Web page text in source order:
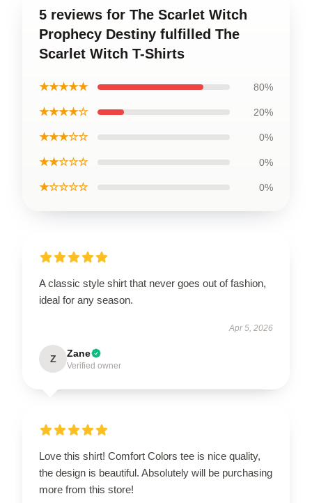
5 reviews for The Scarlet Witch
Prophecy Destiny fulfilled The
Scarlet Witch T-Shirts
★★★★★ 80%
★★★★☆ 20%
★★★☆☆ 0%
★★☆☆☆ 0%
★☆☆☆☆ 0%
A classic style shirt that never goes out of fashion,
ideal for any season.
Apr 5, 2026
Z Zane
Verified owner
Love this shirt! Comfort Colors tee is nice quality,
the design is beautiful. Absolutely will be purchasing
more from this store!